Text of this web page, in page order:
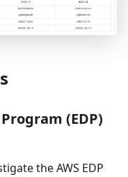
(EDP)
the AWS EDP